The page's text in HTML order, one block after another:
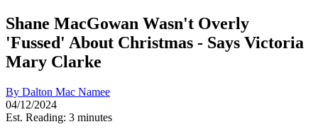
Shane MacGowan Wasn't Overly
'Fussed' About Christmas - Says Victoria
Mary Clarke
By Dalton Mac Namee
04/12/2024
Est. Reading: 3 minutes